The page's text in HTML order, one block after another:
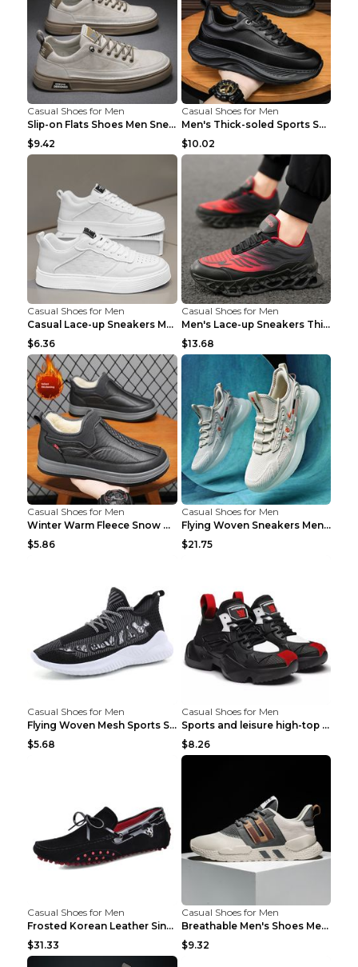
Casual Shoes for Men
Slip-on Flats Shoes Men Sneakers Daily Leisure Spo...
$9.42
Casual Shoes for Men
Men's Thick-soled Sports Shoes Casual Breathable S...
$10.02
Casual Shoes for Men
Casual Lace-up Sneakers Men Fashion Breathable Pla...
$6.36
Casual Shoes for Men
Men's Lace-up Sneakers Thick-soled Daddy Vulcanize...
$13.68
Casual Shoes for Men
Winter Warm Fleece Snow Boots Round-toed Platform ...
$5.86
Casual Shoes for Men
Flying Woven Sneakers Men's Shoes Popcorn Running ...
$21.75
Casual Shoes for Men
Flying Woven Mesh Sports Shoes Men's Casual Breath...
$5.68
Casual Shoes for Men
Sports and leisure high-top shoes to increase orga...
$8.26
Casual Shoes for Men
Frosted Korean Leather Single Shoes Peas Shoes Gre...
$31.33
Casual Shoes for Men
Breathable Men's Shoes Men's Casual Sports Shoes G...
$9.32